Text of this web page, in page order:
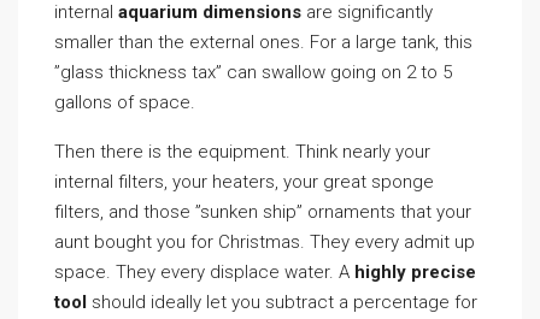
internal aquarium dimensions are significantly
smaller than the external ones. For a large tank, this
”glass thickness tax” can swallow going on 2 to 5
gallons of space.
Then there is the equipment. Think nearly your
internal filters, your heaters, your great sponge
filters, and those ”sunken ship” ornaments that your
aunt bought you for Christmas. They every admit up
space. They every displace water. A highly precise
tool should ideally let you subtract a percentage for